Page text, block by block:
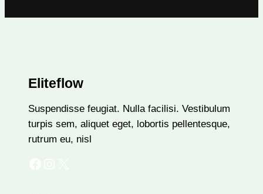
Eliteflow
Suspendisse feugiat. Nulla facilisi. Vestibulum
turpis sem, aliquet eget, lobortis pellentesque,
rutrum eu, nisl